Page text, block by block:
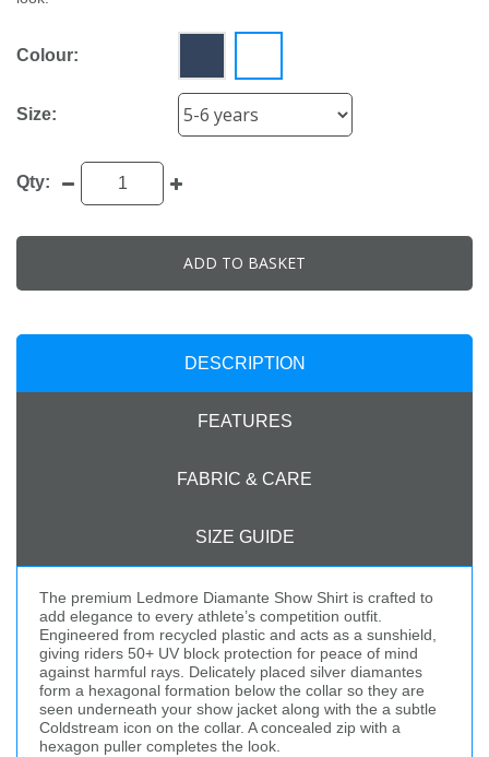
Colour:
Size:
Qty:
ADD TO BASKET
DESCRIPTION
FEATURES
FABRIC & CARE
SIZE GUIDE
The premium Ledmore Diamante Show Shirt is crafted to
add elegance to every athlete’s competition outfit.
Engineered from recycled plastic and acts as a sunshield,
giving riders 50+ UV block protection for peace of mind
against harmful rays. Delicately placed silver diamantes
form a hexagonal formation below the collar so they are
seen underneath your show jacket along with the a subtle
Coldstream icon on the collar. A concealed zip with a
hexagon puller completes the look.